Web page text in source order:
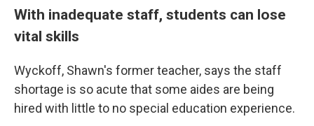
With inadequate staff, students can lose
vital skills
Wyckoff, Shawn's former teacher, says the staff
shortage is so acute that some aides are being
hired with little to no special education experience.